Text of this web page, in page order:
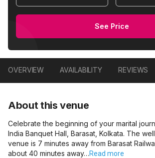
See Price
OVERVIEW AVAILABILITY REVIEWS
About this venue
Celebrate the beginning of your marital
India Banquet Hall, Barasat, Kolkata. The
venue is 7 minutes away from Barasat
about 40 minutes away…Read more